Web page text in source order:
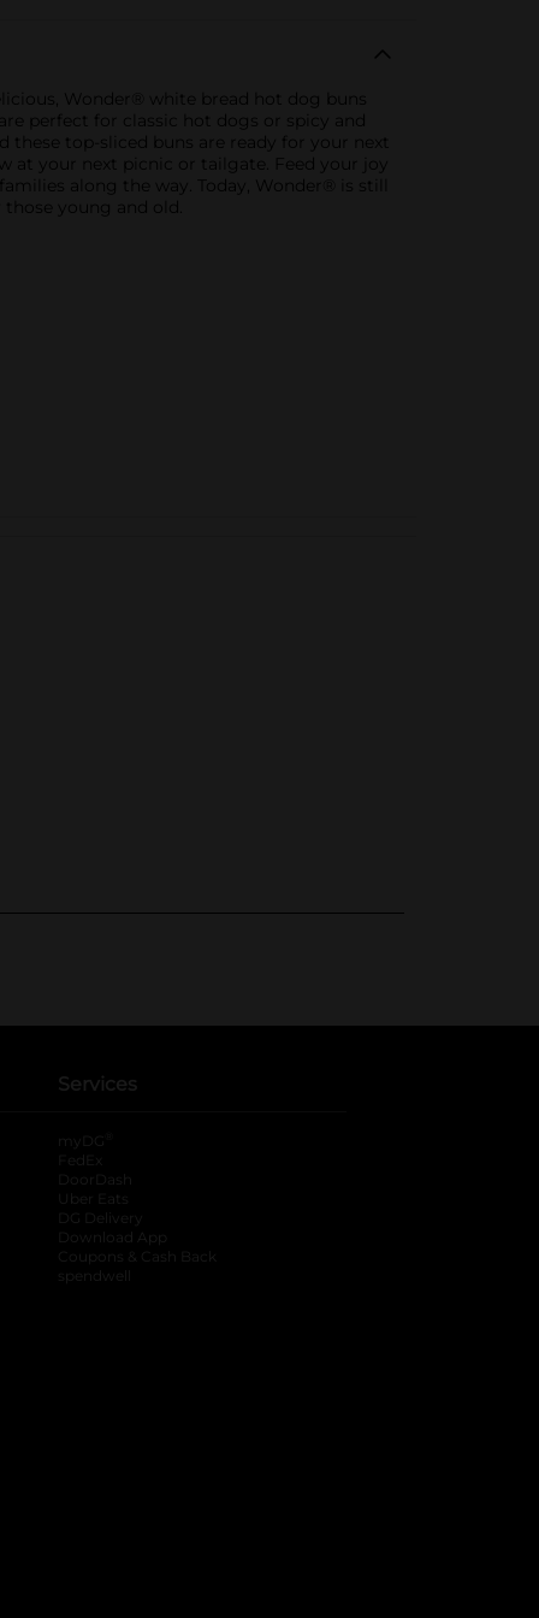
Wonder® white bread hot dog buns
perfect for classic hot dogs or spicy and
these top-sliced buns are ready for your next
at your next picnic or tailgate. Feed your joy
along the way. Today, Wonder® is still
young and old.
Services
myDG
FedEx
DoorDash
Uber Eats
DG Delivery
Download App
Coupons & Cash Back
spendwell